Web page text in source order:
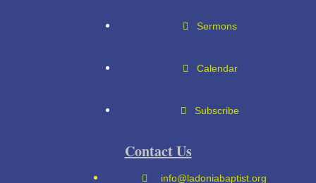
Sermons
Calendar
Subscribe
Contact Us
info@ladoniabaptist.org